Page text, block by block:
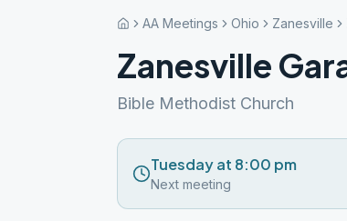
AA Meetings Ohio Zanesville
Zanesville
Bible Methodist Church
Tuesday at 8:00 pm
Next meeting